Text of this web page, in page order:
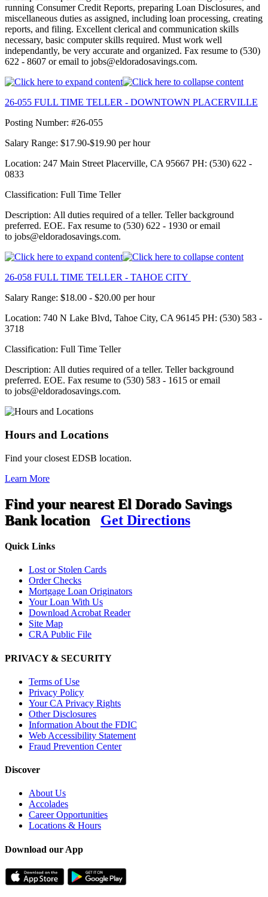
running Consumer Credit Reports, preparing Loan Disclosures, and
miscellaneous duties as assigned, including loan processing, creating
reports, and filing. Excellent clerical and communication skills
necessary, basic computer skills required. Must work well
independantly, be very accurate and organized. Fax resume to (530)
622 - 8607 or email to jobs@eldoradosavings.com.
26-055 FULL TIME TELLER - DOWNTOWN PLACERVILLE
Posting Number: #26-055
Salary Range: $17.90-$19.90 per hour
Location: 247 Main Street Placerville, CA 95667 PH: (530) 622 -
0833
Classification: Full Time Teller
Description: All duties required of a teller. Teller background
preferred. EOE. Fax resume to (530) 622 - 1930 or email
to jobs@eldoradosavings.com.
26-058 FULL TIME TELLER - TAHOE CITY
Salary Range: $18.00 - $20.00 per hour
Location: 740 N Lake Blvd, Tahoe City, CA 96145 PH: (530) 583 -
3718
Classification: Full Time Teller
Description: All duties required of a teller. Teller background
preferred. EOE. Fax resume to (530) 583 - 1615 or email
to jobs@eldoradosavings.com.
Hours and Locations
Find your closest EDSB location.
Learn More
Find your nearest El Dorado Savings
Bank location
Get Directions
Quick Links
Lost or Stolen Cards
Order Checks
Mortgage Loan Originators
Your Loan With Us
Download Acrobat Reader
Site Map
CRA Public File
PRIVACY & SECURITY
Terms of Use
Privacy Policy
Your CA Privacy Rights
Other Disclosures
Information About the FDIC
Web Accessibility Statement
Fraud Prevention Center
Discover
About Us
Accolades
Career Opportunities
Locations & Hours
Download our App